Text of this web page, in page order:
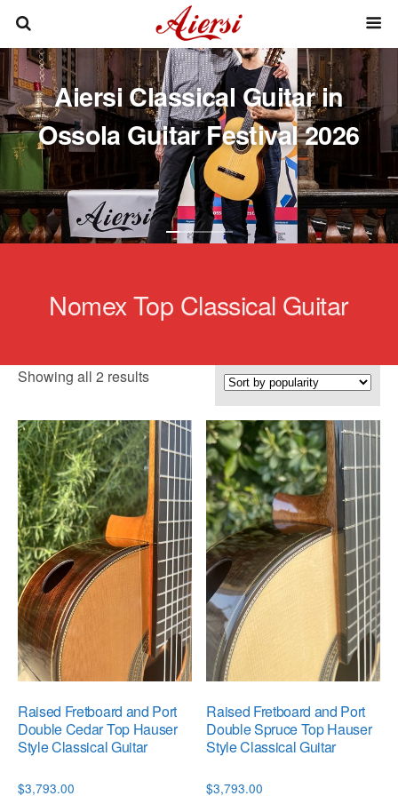
Aiersi Classical Guitar in
Ossola Guitar Festival 2026
Nomex Top Classical Guitar
Showing all 2 resultsSorted
popularity
Raised Fretboard and Port
Double Cedar Top Hauser
Style Classical Guitar
$3,793.00
Raised Fretboard and Port
Double Spruce Top Hauser
Style Classical Guitar
$3,793.00